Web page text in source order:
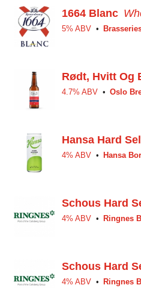
1664 Blanc
5% ABV
Rødt, Hvitt Og
4.7% ABV Oslo
Hansa Hard
4% ABV Hansa
Schous Hard
4% ABV Ringnes
Schous Hard
4% ABV Ringnes